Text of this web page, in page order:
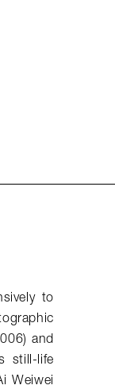
to
and
still-life
Weiwei